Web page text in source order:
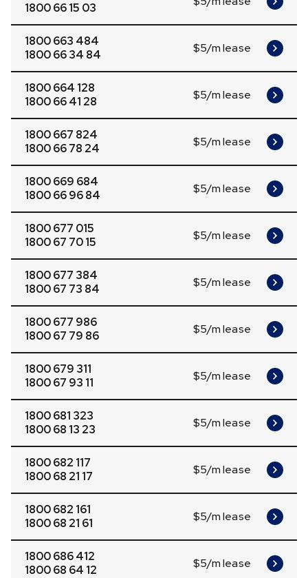
1800 66 15 03
1800 663 484
1800 66 34 84
$5/m lease
1800 664 128
1800 66 41 28
$5/m lease
1800 667 824
1800 66 78 24
$5/m lease
1800 669 684
1800 66 96 84
$5/m lease
1800 677 015
1800 67 70 15
$5/m lease
1800 677 384
1800 67 73 84
$5/m lease
1800 677 986
1800 67 79 86
$5/m lease
1800 679 311
1800 67 93 11
$5/m lease
1800 681 323
1800 68 13 23
$5/m lease
1800 682 117
1800 68 21 17
$5/m lease
1800 682 161
1800 68 21 61
$5/m lease
1800 686 412
1800 68 64 12
$5/m lease